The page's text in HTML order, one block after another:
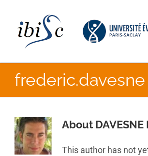
content
frederic.davesne
About
This author has not